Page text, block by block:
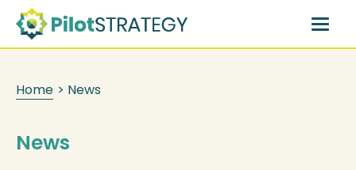
main
content
Home > News
News